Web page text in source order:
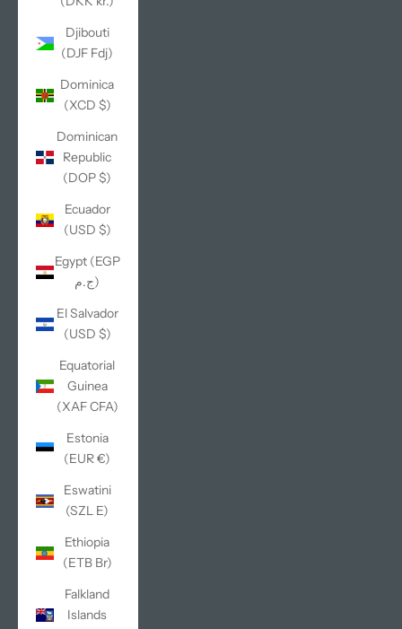
Djibouti
(DJF Fdj)
Dominica
(XCD $)
Dominican
Republic
(DOP $)
Ecuador
(USD $)
Egypt (EGP
ج.م)
El Salvador
(USD $)
Equatorial
Guinea
(XAF CFA)
Estonia
(EUR €)
Eswatini
(SZL E)
Ethiopia
(ETB Br)
Falkland
Islands